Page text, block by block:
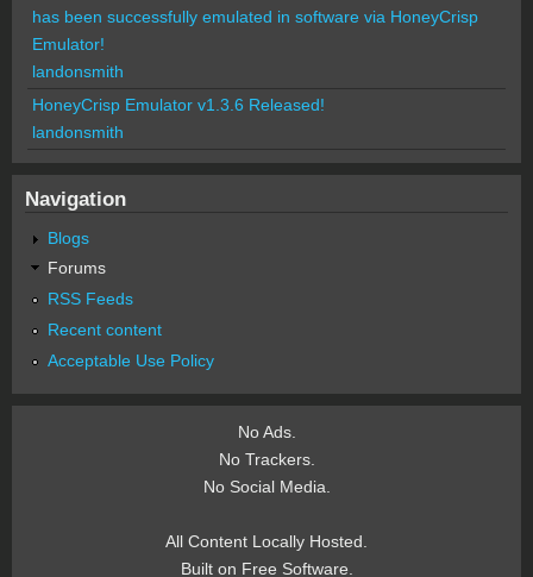
has been successfully emulated in software via HoneyCrisp
Emulator!
landonsmith
HoneyCrisp Emulator v1.3.6 Released!
landonsmith
Navigation
Blogs
Forums
RSS Feeds
Recent content
Acceptable Use Policy
No Ads.
No Trackers.
No Social Media.
All Content Locally Hosted.
Built on Free Software.